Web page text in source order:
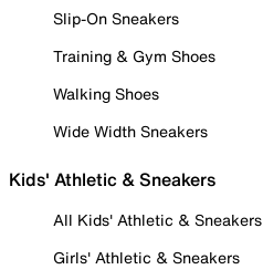
Slip-On Sneakers
Training & Gym Shoes
Walking Shoes
Wide Width Sneakers
Kids' Athletic & Sneakers
All Kids' Athletic & Sneakers
Girls' Athletic & Sneakers